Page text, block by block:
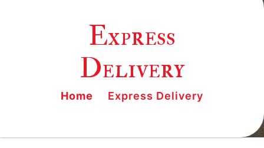
Express
Delivery
Home Express Delivery